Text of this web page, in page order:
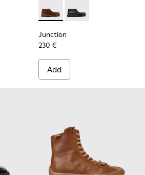
- Black Leather Ankle Boots for
005 - Brown Suede Ankle
Junction - K400729-005 -
Junction - K400729-
Junction
230 €
Add